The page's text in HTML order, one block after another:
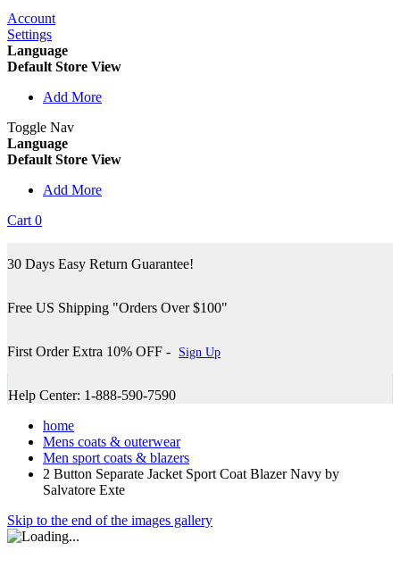
Account
Settings
Language
Default Store View
Add More
Toggle Nav
Language
Default Store View
Add More
Cart 0
30 Days Easy Return Guarantee!
Free US Shipping "Orders Over $100"
First Order Extra 10% OFF - Sign Up
Help Center: 1-888-590-7590
home
Mens coats & outerwear
Men sport coats & blazers
2 Button Separate Jacket Sport Coat Blazer Navy by
Salvatore Exte
Skip to the end of the images gallery